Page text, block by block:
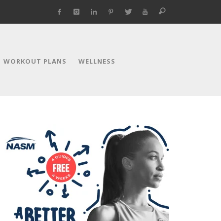
WORKOUT PLANS WELLNESS